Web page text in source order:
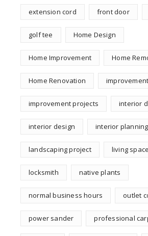
extension cord front door
golf tee Home Design
Home Improvement Home
Home Renovation
improvement projects interior
interior design interior planning
landscaping project living space
locksmith native plants
normal business hours outlet
power sander professional